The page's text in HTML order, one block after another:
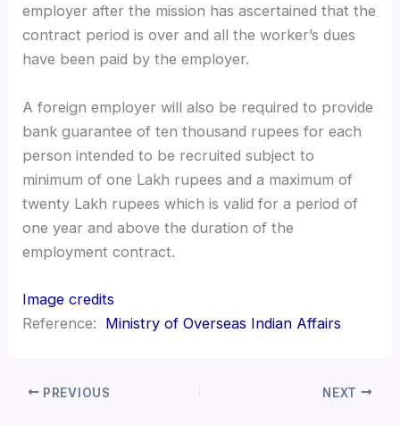
employer after the mission has ascertained that the
contract period is over and all the worker’s dues
have been paid by the employer.
A foreign employer will also be required to provide
bank guarantee of ten thousand rupees for each
person intended to be recruited subject to
minimum of one Lakh rupees and a maximum of
twenty Lakh rupees which is valid for a period of
one year and above the duration of the
employment contract.
Image credits
Reference: Ministry of Overseas Indian Affairs
PREVIOUS NEXT